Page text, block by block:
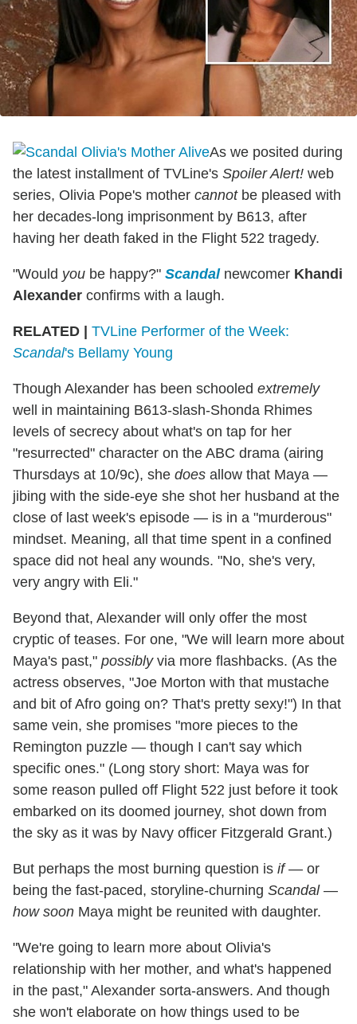
As we posited during
the latest installment of TVLine's Spoiler Alert! web
series, Olivia Pope's mother cannotbe pleased with
her decades-long imprisonment by B613, after
having her death faked in the Flight 522 tragedy.
"Would you be happy?" Scandalnewcomer Khandi
Alexander confirms with a laugh.
RELATED | TVLine Performer of the Week:
Scandal's Bellamy Young
Though Alexander has been schooled extremely
well in maintaining B613-slash-Shonda Rhimes
levels of secrecy about what's on tap for her
"resurrected" character on the ABC drama (airing
Thursdays at 10/9c), she does allow that Maya —
jibing with the side-eye she shot her husband at the
close of last week's episode — is in a "murderous"
mindset. Meaning, all that time spent in a confined
space did not heal any wounds. "No, she's very,
very angry with Eli."
Beyond that, Alexander will only offer the most
cryptic of teases. For one, "We will learn more about
Maya's past," possiblyvia more flashbacks. (As the
actress observes, "Joe Morton with that mustache
and bit of Afro going on? That's pretty sexy!") In that
same vein, she promises "more pieces to the
Remington puzzle — though I can't say which
specific ones." (Long story short: Maya was for
some reason pulled off Flight 522 just before it took
embarked on its doomed journey, shot down from
the sky as it was by Navy officer Fitzgerald Grant.)
But perhaps the most burning question is if— or
being the fast-paced, storyline-churning Scandal—
how soon Maya might be reunited with daughter.
"We're going to learn more about Olivia's
relationship with her mother, and what's happened
in the past," Alexander sorta-answers. And though
she won't elaborate on how things used to be